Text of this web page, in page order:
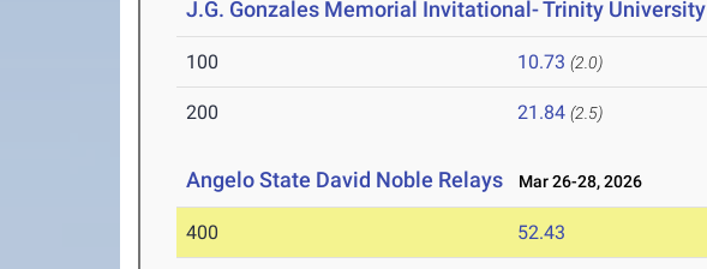
J.G. Gonzales Memorial Invitational- Trinity University
100 10.73 (2.0)
200 21.84 (2.5)
Angelo State David Noble Relays Mar 26-28, 2026
400 52.43